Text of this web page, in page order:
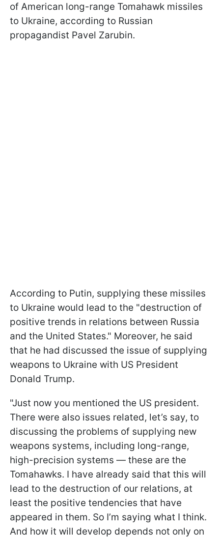
of American long-range Tomahawk missiles
to Ukraine, according to Russian
propagandist Pavel Zarubin.
According to Putin, supplying these missiles
to Ukraine would lead to the "destruction of
positive trends in relations between Russia
and the United States." Moreover, he said
that he had discussed the issue of supplying
weapons to Ukraine with US President
Donald Trump.
"Just now you mentioned the US president.
There were also issues related, let’s say, to
discussing the problems of supplying new
weapons systems, including long-range,
high-precision systems — these are the
Tomahawks. I have already said that this will
lead to the destruction of our relations, at
least the positive tendencies that have
appeared in them. So I’m saying what I think.
And how it will develop depends not only on